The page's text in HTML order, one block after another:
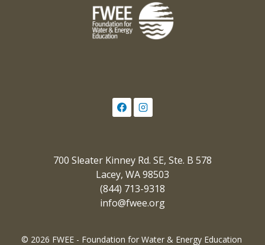
700 Sleater Kinney Rd. SE, Ste. B 578
Lacey, WA 98503
(844) 713-9318
info@fwee.org
© 2026 FWEE - Foundation for Water & Energy Education